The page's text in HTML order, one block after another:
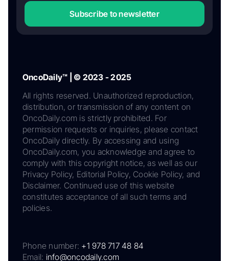
Subscribe to newsletter
OncoDaily™ | © 2023 - 2025
All rights reserved. Unauthorized reproduction,
distribution, or transmission of any content on
OncoDaily.com is strictly prohibited. For
permission requests or inquiries, please contact
OncoDaily directly. By accessing and using
OncoDaily.com, you acknowledge and agree to
comply with this copyright notice, as well as our
Privacy Policy, Editorial Policy, Cookie Policy, and
Disclaimer. Continued use of this website
constitutes acceptance of all such terms and
policies.
Phone number: +1 978 717 48 84
Email: info@oncodaily.com